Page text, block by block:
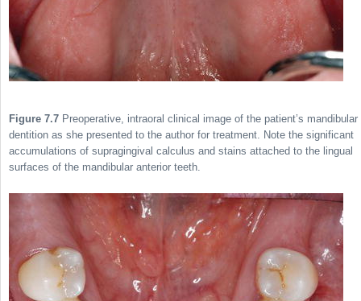
Figure 7.7 Preoperative, intraoral clinical image of the patient’s mandibular
dentition as she presented to the author for treatment. Note the significant
accumulations of supragingival calculus and stains attached to the lingual
surfaces of the mandibular anterior teeth.